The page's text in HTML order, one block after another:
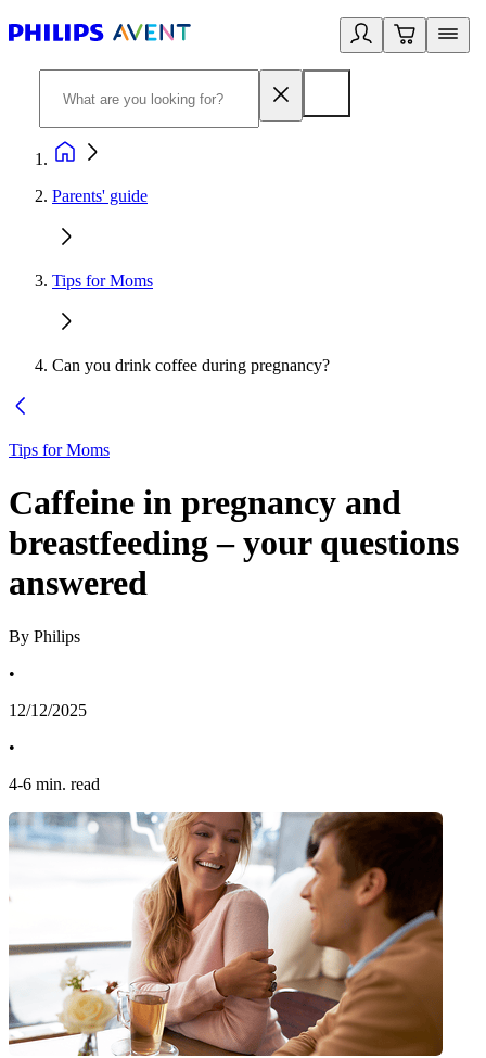
Parents' guide
Tips for Moms
Can you drink coffee during pregnancy?
Tips for Moms
Caffeine in pregnancy and
breastfeeding – your questions
answered
By Philips
•
12/12/2025
•
4-6 min. read